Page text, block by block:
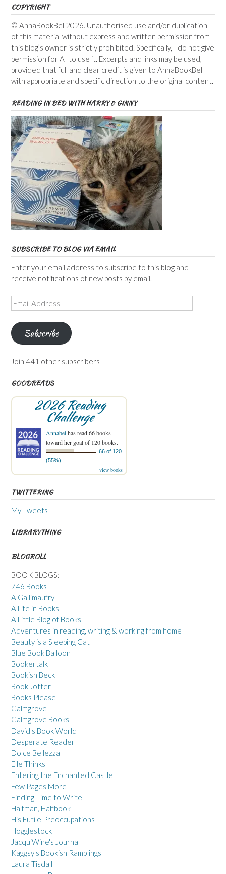
COPYRIGHT
© AnnaBookBel 2026. Unauthorised use and/or duplication
of this material without express and written permission from
this blog’s owner is strictly prohibited. Specifically, I do not give
permission for AI to use it. Excerpts and links may be used,
provided that full and clear credit is given to AnnaBookBel
with appropriate and specific direction to the original content.
READING IN BED WITH HARRY & GINNY
SUBSCRIBE TO BLOG VIA EMAIL
Enter your email address to subscribe to this blog and
receive notifications of new posts by email.
Email
Address
Subscribe
Join 441 other subscribers
GOODREADS
2026 Reading
Challenge
Annabelhas read 66 books
toward her goal of 120 books.
66 of 120
(55%)
view books
TWITTERING
My Tweets
LIBRARYTHING
BLOGROLL
BOOK BLOGS:
746 Books
A Gallimaufry
A Life in Books
A Little Blog of Books
Adventures in reading, writing & working from home
Beauty is a Sleeping Cat
Blue Book Balloon
Bookertalk
Bookish Beck
Book Jotter
Books Please
Calmgrove
Calmgrove Books
David's Book World
Desperate Reader
Dolce Bellezza
Elle Thinks
Entering the Enchanted Castle
Few Pages More
Finding Time to Write
Halfman, Halfbook
His Futile Preoccupations
Hogglestock
JacquiWine's Journal
Kaggsy's Bookish Ramblings
Laura Tisdall